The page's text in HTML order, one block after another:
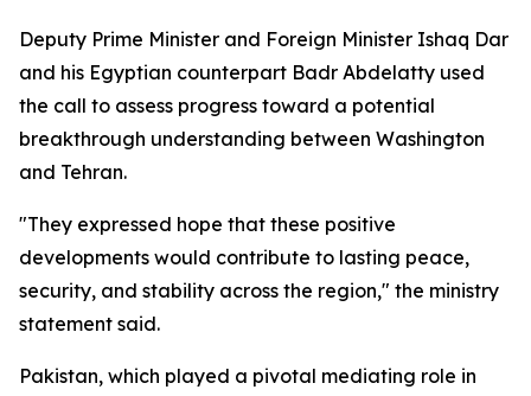
Deputy Prime Minister and Foreign Minister Ishaq Dar
and his Egyptian counterpart Badr Abdelatty used
the call to assess progress toward a potential
breakthrough understanding between Washington
and Tehran.
"They expressed hope that these positive
developments would contribute to lasting peace,
security, and stability across the region," the ministry
statement said.
Pakistan, which played a pivotal mediating role in